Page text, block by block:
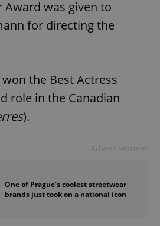
Award was given to
for directing the
the Best Actress
role in the Canadian
).
One of Prague’s coolest streetwear
brands just took on a national icon